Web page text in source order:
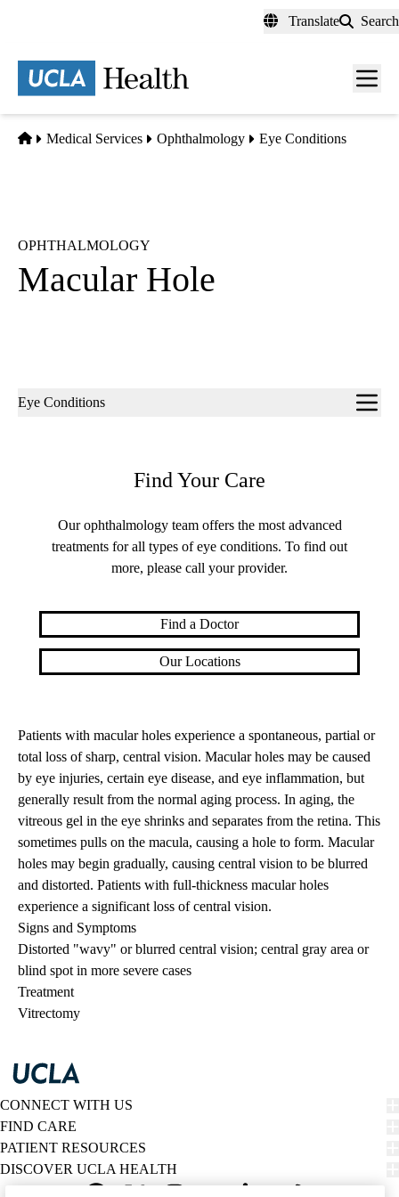
content
Translate Search
Menu
Home
Medical Services Ophthalmology Eye Conditions
OPHTHALMOLOGY
Macular Hole
Sub-
Eye Conditions
Find Your Care
Our ophthalmology team offers the most advanced
treatments for all types of eye conditions. To find out
more, please call your provider.
Find a Doctor
Our Locations
Patients with macular holes experience a spontaneous, partial or
total loss of sharp, central vision. Macular holes may be caused
by eye injuries, certain eye disease, and eye inflammation, but
generally result from the normal aging process. In aging, the
vitreous gel in the eye shrinks and separates from the retina. This
sometimes pulls on the macula, causing a hole to form. Macular
holes may begin gradually, causing central vision to be blurred
and distorted. Patients with full-thickness macular holes
experience a significant loss of central vision.
Signs and Symptoms
Distorted "wavy" or blurred central vision; central gray area or
blind spot in more severe cases
Treatment
Vitrectomy
CONNECT WITH US
FIND CARE
PATIENT RESOURCES
DISCOVER UCLA HEALTH